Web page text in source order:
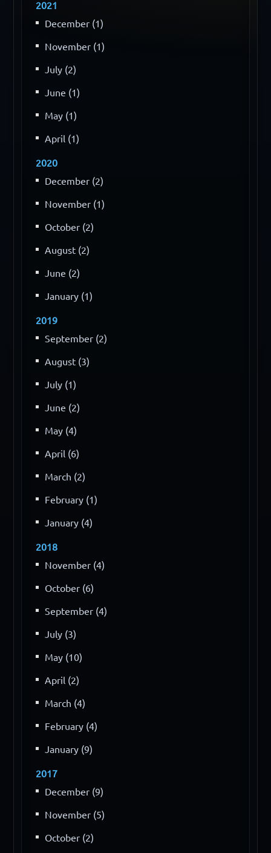
2021
December (1)
November (1)
July (2)
June (1)
May (1)
April (1)
2020
December (2)
November (1)
October (2)
August (2)
June (2)
January (1)
2019
September (2)
August (3)
July (1)
June (2)
May (4)
April (6)
March (2)
February (1)
January (4)
2018
November (4)
October (6)
September (4)
July (3)
May (10)
April (2)
March (4)
February (4)
January (9)
2017
December (9)
November (5)
October (2)